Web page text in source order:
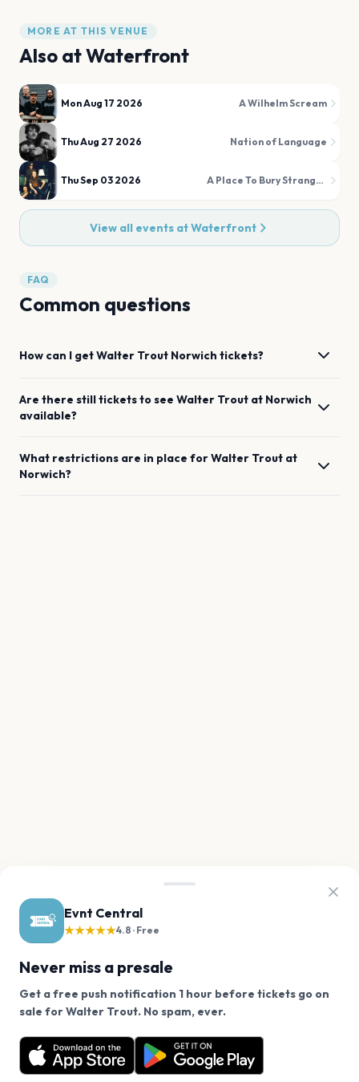
Evnt Central
★★★★★4.8 · Free
Never miss a presale
Get a free push notification 1 hour before tickets go on
sale for Walter Trout. No spam, ever.
Want a reminder before tickets go on sale? Get the
free app.
Get the App
MORE AT THIS VENUE
Also atWaterfront
Mon Aug 17 2026 A Wilhelm Scream
Thu Aug 27 2026 Nation of Language
Thu Sep 03 2026 A Place To Bury Strangers
View all events atWaterfront
FAQ
Common questions
How can I getWalter Trout Norwich tickets?
Are there still tickets to see Walter Trout at Norwich
available?
What restrictions are in place forWalter Trout at
Norwich?
We use cookies on our site.